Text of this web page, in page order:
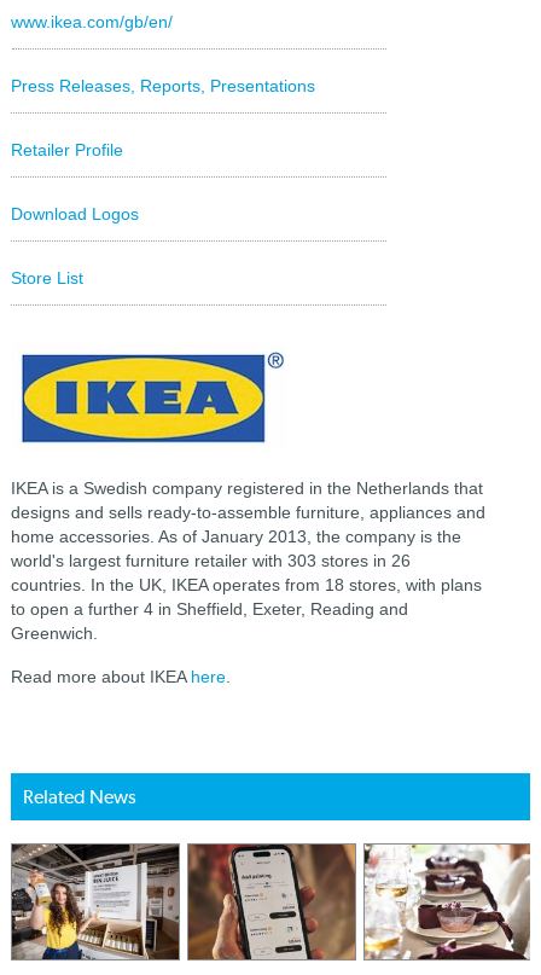
www.ikea.com/gb/en/
Press Releases, Reports, Presentations
Retailer Profile
Download Logos
Store List
IKEA is a Swedish company registered in the Netherlands that
designs and sells ready-to-assemble furniture, appliances and
home accessories. As of January 2013, the company is the
world's largest furniture retailer with 303 stores in 26
countries. In the UK, IKEA operates from 18 stores, with plans
to open a further 4 in Sheffield, Exeter, Reading and
Greenwich.
Read more about IKEA here.
Related News